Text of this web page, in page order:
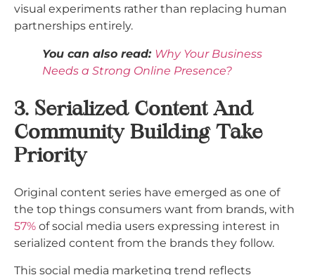
visual experiments rather than replacing human
partnerships entirely.​
You can also read: Why Your Business
Needs a Strong Online Presence?
3. Serialized Content And
Community Building Take
Priority
Original content series have emerged as one of
the top things consumers want from brands, with
57% of social media users expressing interest in
serialized content from the brands they follow.
This social media marketing trend reflects